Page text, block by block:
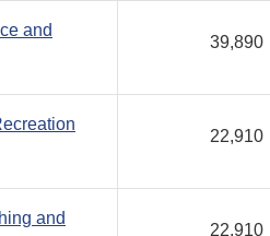
and
39,890
22,910
and
22,910